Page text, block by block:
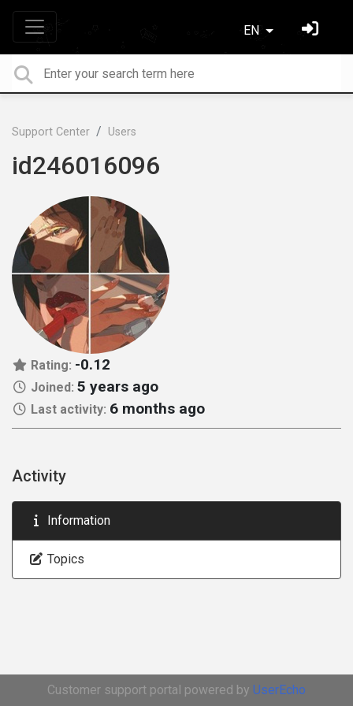
EN
Support Center Users
id246016096
Rating: -0.12
Joined: 5 years ago
Last activity: 6 months ago
Activity
Information
Topics
Customer support portal powered by UserEcho